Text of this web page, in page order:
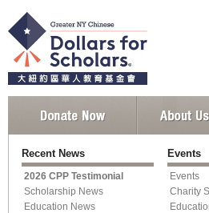
Recent News
2026 CPP Testimonial
Scholarship News
Education News
Events
Events
Charity